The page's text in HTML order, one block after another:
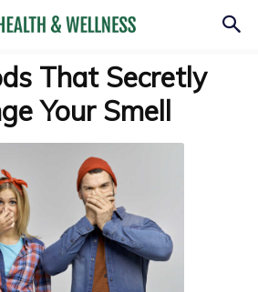
That Secretly
Your Smell